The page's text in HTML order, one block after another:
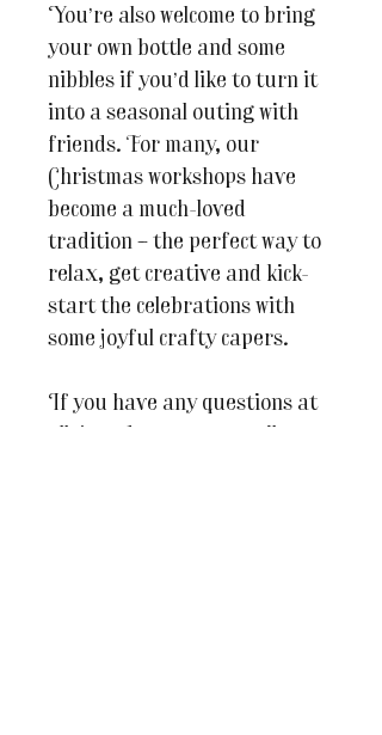
You’re also welcome to bring
your own bottle and some
nibbles if you’d like to turn it
into a seasonal outing with
friends. For many, our
Christmas workshops have
become a much-loved
tradition – the perfect way to
relax, get creative and kick-
start the celebrations with
some joyful crafty capers.
If you have any questions at